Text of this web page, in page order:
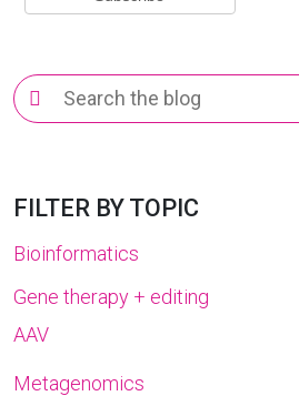
Search
for:
FILTER BY TOPIC
Bioinformatics
Gene therapy + editing
AAV
Metagenomics